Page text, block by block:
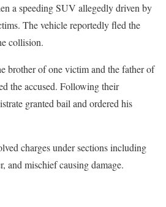
a speeding SUV allegedly driven by
The vehicle reportedly fled the
collision.
brother of one victim and the father of
the accused. Following their
granted bail and ordered his
charges under sections including
and mischief causing damage.